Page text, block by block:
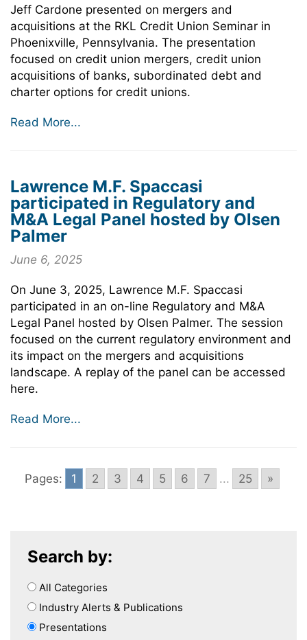
Jeff Cardone presented on mergers and
acquisitions at the RKL Credit Union Seminar in
Phoenixville, Pennsylvania. The presentation
focused on credit union mergers, credit union
acquisitions of banks, subordinated debt and
charter options for credit unions.
Read More...
Lawrence M.F. Spaccasi
participated in Regulatory and
M&A Legal Panel hosted by Olsen
Palmer
June 6, 2025
On June 3, 2025, Lawrence M.F. Spaccasi
participated in an on-line Regulatory and M&A
Legal Panel hosted by Olsen Palmer. The session
focused on the current regulatory environment and
its impact on the mergers and acquisitions
landscape. A replay of the panel can be accessed
here.
Read More...
Pages: 1 2 3 4 5 6 7 ... 25 »
Search by:
All Categories
Industry Alerts & Publications
Presentations